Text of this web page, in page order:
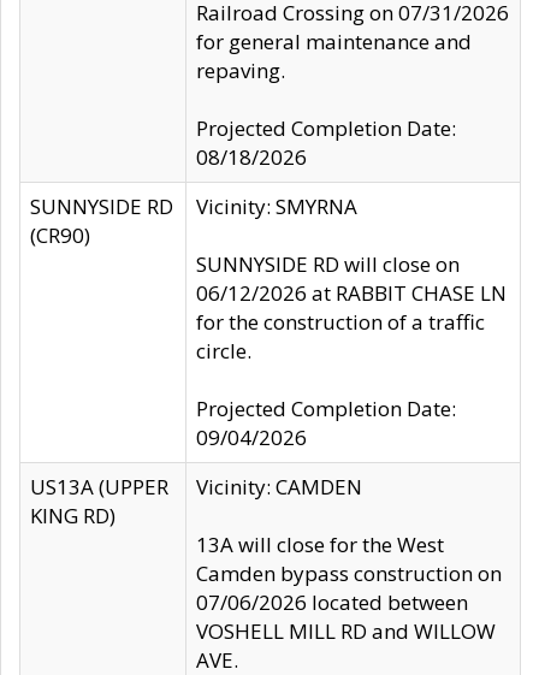
Railroad Crossing on 07/31/2026
for general maintenance and
repaving.
Projected Completion Date:
08/18/2026
SUNNYSIDE RD
(CR90)
Vicinity: SMYRNA
SUNNYSIDE RD will close on
06/12/2026 at RABBIT CHASE LN
for the construction of a traffic
circle.
Projected Completion Date:
09/04/2026
US13A (UPPER
KING RD)
Vicinity: CAMDEN
13A will close for the West
Camden bypass construction on
07/06/2026 located between
VOSHELL MILL RD and WILLOW
AVE.